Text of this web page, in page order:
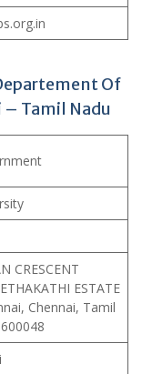
Of
Tamil Nadu
CRESCENT
ESTATE
Chennai, Tamil